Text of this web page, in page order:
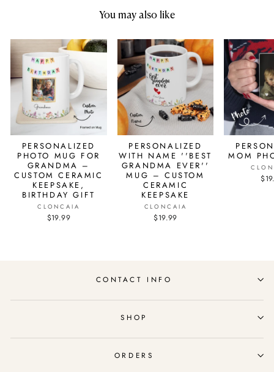
You may also like
PERSONALIZED
PHOTO MUG FOR
GRANDMA –
CUSTOM CERAMIC
KEEPSAKE,
BIRTHDAY GIFT
CLONCAIA
$19.99
PERSONALIZED
WITH NAME ''BEST
GRANDMA EVER''
MUG – CUSTOM
CERAMIC
KEEPSAKE
CLONCAIA
$19.99
MOM
CONTACT INFO
SHOP
ORDERS